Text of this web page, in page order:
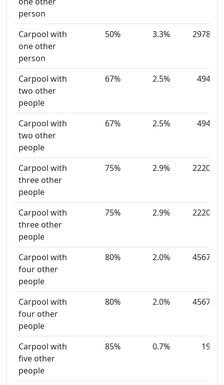
person
Carpool with
one other
person
50% 3.3% 2978
Carpool with
two other
people
67% 2.5% 494
Carpool with
two other
people
67% 2.5% 494
Carpool with
three other
people
75% 2.9% 2220
Carpool with
three other
people
75% 2.9% 2220
Carpool with
four other
people
80% 2.0% 4567
Carpool with
four other
people
80% 2.0% 4567
Carpool with
five other
people
85% 0.7% 19